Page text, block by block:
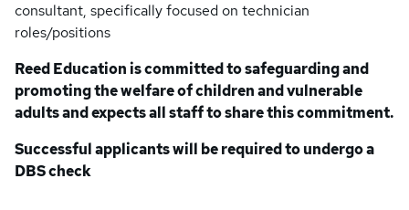
consultant, specifically focused on technician
roles/positions
Reed Education is committed to safeguarding and
promoting the welfare of children and vulnerable
adults and expects all staff to share this commitment.
Successful applicants will be required to undergo a
DBS check